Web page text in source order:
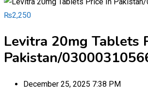
₨2,250
Levitra 20mg Tablets
Pakistan/
December 25, 2025 7:38 PM